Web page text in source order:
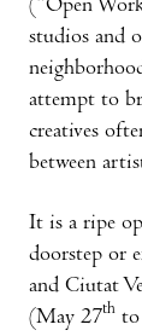
(“Open
studios and
attempt to
creatives
between
It is a ripe
doorstep or
and Ciutat
(May 27th